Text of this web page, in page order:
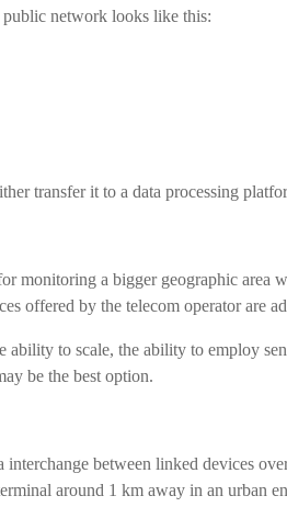
public network looks like this:
transfer it to a data processing
monitoring a bigger geographic area
offered by the telecom operator are
ability to scale, the ability to employ
be the best option.
between linked devices
around 1 km away in an urban